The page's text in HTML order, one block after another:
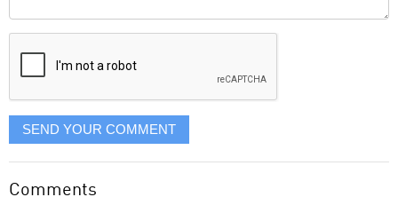
displayed
SEND YOUR COMMENT
Comments